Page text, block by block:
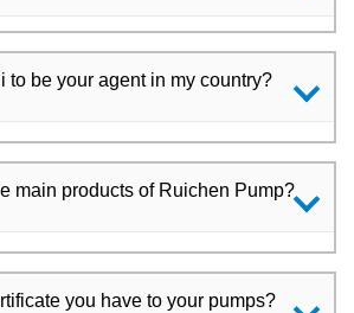
to be your agent in my country?
main products of Ruichen Pump?
you have to your pumps?